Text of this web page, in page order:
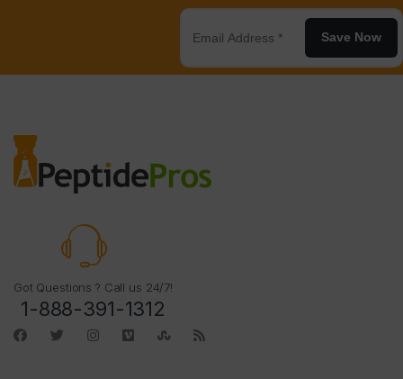
Save Now
Got Questions ? Call us 24/7!
1-888-391-1312